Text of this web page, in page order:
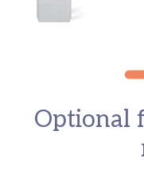
Optional